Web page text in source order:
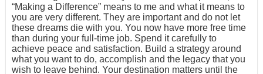
“Making a Difference” means to me and what it means to
you are very different. They are important and do not let
these dreams die with you. You now have more free time
than during your full-time job. Spend it carefully to
achieve peace and satisfaction. Build a strategy around
what you want to do, accomplish and the legacy that you
wish to leave behind. Your destination matters until the